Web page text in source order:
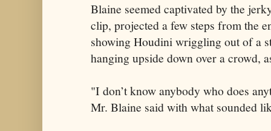
Blaine seemed captivated by the
clip, projected a few steps from the
showing Houdini wriggling out of a
hanging upside down over a crowd,
"I don’t know anybody who does
Mr. Blaine said with what sounded